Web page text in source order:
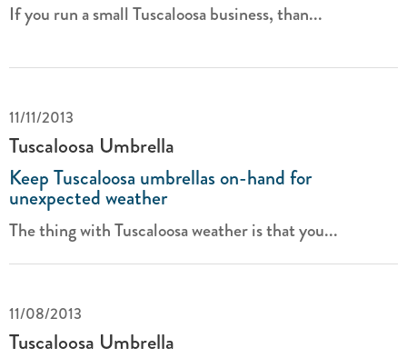
If you run a small Tuscaloosa business, than...
11/11/2013
Tuscaloosa Umbrella
Keep Tuscaloosa umbrellas on-hand for
unexpected weather
The thing with Tuscaloosa weather is that you...
11/08/2013
Tuscaloosa Umbrella